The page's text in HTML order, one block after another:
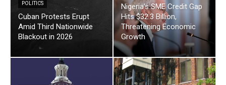
POLITICS
Cuban Protests Erupt
Amid Third Nationwide
Blackout in 2026
Nigeria’s SME Credit Gap
Hits $32.3 Billion,
Threatening Economic
Growth